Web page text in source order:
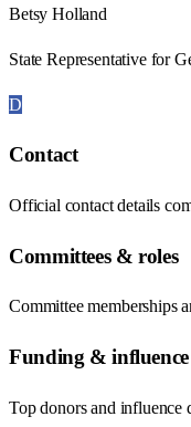
Betsy Holland
State Representative for
D
Contact
Official contact details
Committees & roles
Committee memberships
Funding & influence
Top donors and influence